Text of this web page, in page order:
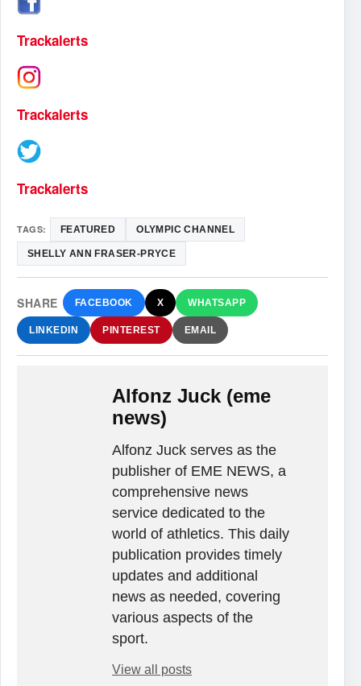
Trackalerts
Trackalerts
Trackalerts
TAGS: FEATURED OLYMPIC CHANNEL
SHELLY ANN FRASER-PRYCE
SHARE FACEBOOK X WHATSAPP
LINKEDIN PINTEREST EMAIL
Alfonz Juck (eme
news)
Alfonz Juck serves as the
publisher of EME NEWS, a
comprehensive news
service dedicated to the
world of athletics. This daily
publication provides timely
updates and additional
news as needed, covering
various aspects of the
sport.
View all posts